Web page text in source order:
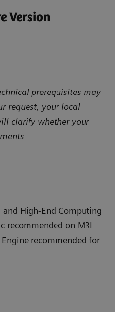
Version
prerequisites may
request, your local
clarify whether your
High-End Computing
recommended on MRI
Engine recommended for